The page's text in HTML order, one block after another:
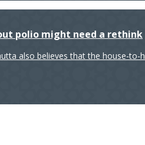
polio might need a rethink
also believes that the house-